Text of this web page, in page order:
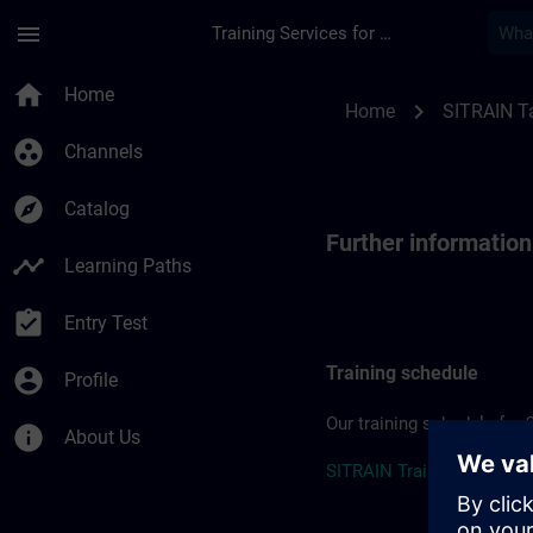
menu Training Services for Digital Industries
home Home
group_work Channels
explore Catalog
timeline Learning Paths
assignment_turned_in Entry Test
account_circle Profile
info About Us
Home chevron_right SITRAIN
Further
Training schedule
Our training schedule for
SITRAIN Training